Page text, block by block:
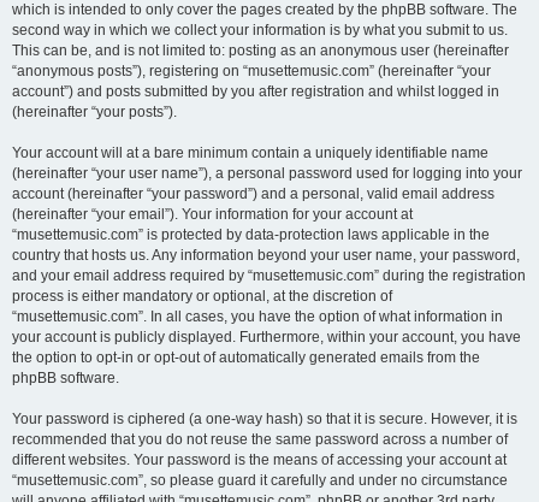
which is intended to only cover the pages created by the phpBB software. The
second way in which we collect your information is by what you submit to us.
This can be, and is not limited to: posting as an anonymous user (hereinafter
“anonymous posts”), registering on “musettemusic.com” (hereinafter “your
account”) and posts submitted by you after registration and whilst logged in
(hereinafter “your posts”).
Your account will at a bare minimum contain a uniquely identifiable name
(hereinafter “your user name”), a personal password used for logging into your
account (hereinafter “your password”) and a personal, valid email address
(hereinafter “your email”). Your information for your account at
“musettemusic.com” is protected by data-protection laws applicable in the
country that hosts us. Any information beyond your user name, your password,
and your email address required by “musettemusic.com” during the registration
process is either mandatory or optional, at the discretion of
“musettemusic.com”. In all cases, you have the option of what information in
your account is publicly displayed. Furthermore, within your account, you have
the option to opt-in or opt-out of automatically generated emails from the
phpBB software.
Your password is ciphered (a one-way hash) so that it is secure. However, it is
recommended that you do not reuse the same password across a number of
different websites. Your password is the means of accessing your account at
“musettemusic.com”, so please guard it carefully and under no circumstance